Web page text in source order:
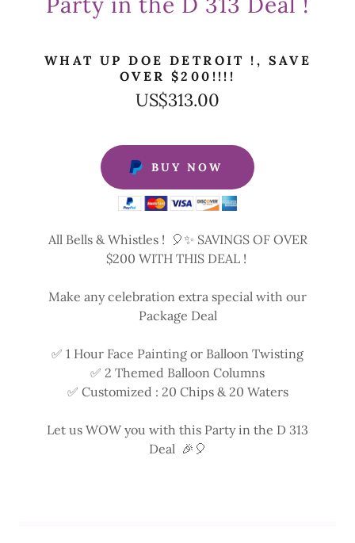
WHAT UP DOE DETROIT !, SAVE
OVER $200!!!!
US$313.00
BUY NOW
All Bells & Whistles ! 🎈✨ SAVINGS OF OVER
$200 WITH THIS DEAL !
Make any celebration extra special with our
Package Deal
✅ 1 Hour Face Painting or Balloon Twisting
✅ 2 Themed Balloon Columns
✅ Customized : 20 Chips & 20 Waters
Let us WOW you with this Party in the D 313
Deal 🎉🎈